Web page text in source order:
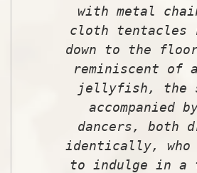
with metal
cloth tentacles
down to the
reminiscent of
jellyfish, the
accompanied
dancers, both
identically, who
to indulge in a